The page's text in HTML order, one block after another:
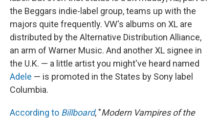
the Beggars indie-label group, teams up with the
majors quite frequently. VW's albums on XL are
distributed by the Alternative Distribution Alliance,
an arm of Warner Music. And another XL signee in
the U.K. — a little artist you might've heard named
Adele — is promoted in the States by Sony label
Columbia.
According to Billboard, "Modern Vampires of the